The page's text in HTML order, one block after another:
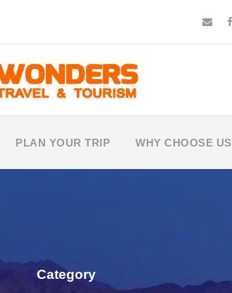
PLAN YOUR TRIP WHY CHOOSE US
Category